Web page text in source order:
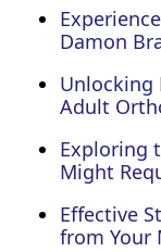
Damon
Unlocking
Adult
Exploring
Might
Effective
from Your